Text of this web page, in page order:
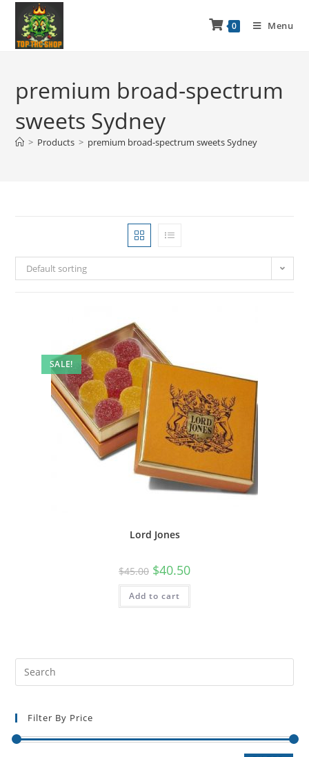
0 Menu
premium broad-spectrum
sweets Sydney
> Products > premium broad-spectrum sweets Sydney
Default sorting
SALE!
Lord Jones
$45.00 $40.50
Add to cart
Filter By Price